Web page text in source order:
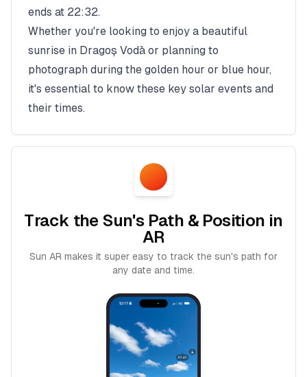
ends at 22:32.
Whether you're looking to enjoy a beautiful
sunrise in Dragoș Vodă or planning to
photograph during the golden hour or blue hour,
it's essential to know these key solar events and
their times.
Track the Sun's Path & Position in
AR
Sun AR makes it super easy to track the sun's path for
any date and time.